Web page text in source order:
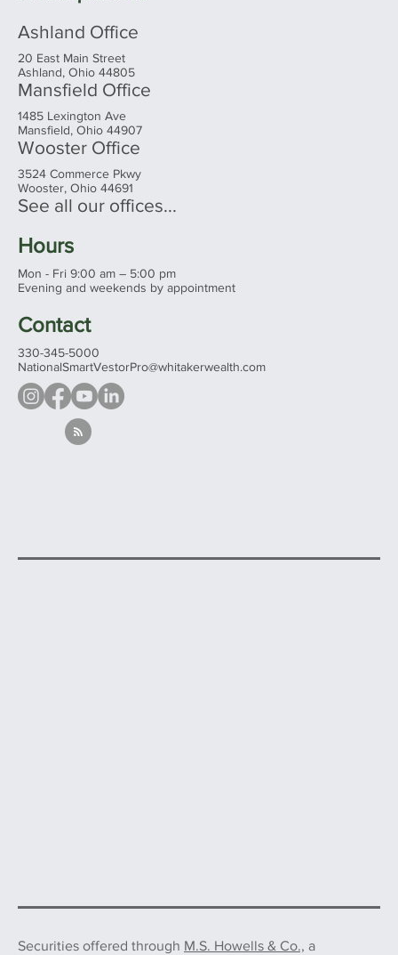
Ashland Office
20 East Main Street
Ashland, Ohio 44805
Mansfield Office
1485 Lexington Ave
Mansfield, Ohio 44907
Wooster Office
3524 Commerce Pkwy
Wooster, Ohio 44691
See all our offices...
Hours
Mon - Fri 9:00 am – 5:00 pm
Evening and weekends by appointment
Contact
330-345-5000
NationalSmartVestorPro@whitakerwealth.com
Securities offered through M.S. Howells & Co., a